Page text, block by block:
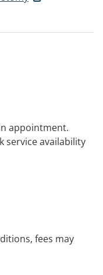
appointment.
service availability
fees may